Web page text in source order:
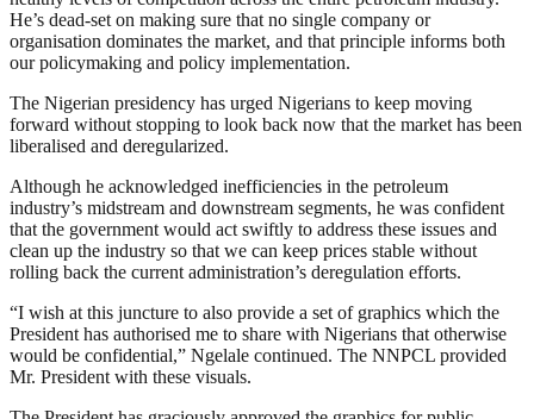
He’s dead-set on making sure that no single company or
organisation dominates the market, and that principle informs both
our policymaking and policy implementation.
The Nigerian presidency has urged Nigerians to keep moving
forward without stopping to look back now that the market has been
liberalised and deregularized.
Although he acknowledged inefficiencies in the petroleum
industry’s midstream and downstream segments, he was confident
that the government would act swiftly to address these issues and
clean up the industry so that we can keep prices stable without
rolling back the current administration’s deregulation efforts.
“I wish at this juncture to also provide a set of graphics which the
President has authorised me to share with Nigerians that otherwise
would be confidential,” Ngelale continued. The NNPCL provided
Mr. President with these visuals.